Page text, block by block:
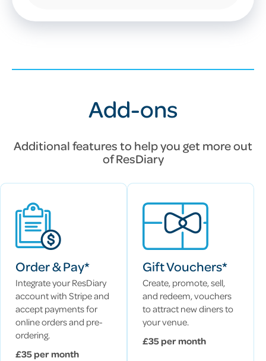
Add-ons
Additional features to help you get more out
ofResDiary
Order & Pay*
Integrate your ResDiary
account with Stripe and
accept payments for
online orders and pre-
ordering.
£35 per month
Gift Vouchers*
Create, promote, sell,
and redeem, vouchers
to attract new diners to
your venue.
£35 per month